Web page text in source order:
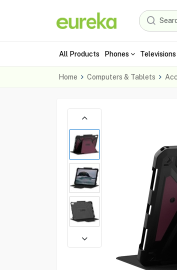
All Products Phones Televisions
Home Computers & Tablets